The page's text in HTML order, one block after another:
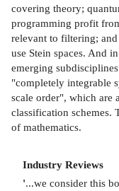
covering theory;
programming profit
relevant to filtering;
use Stein spaces. And
emerging
"completely integrable
scale order", which are
classification schemes.
of mathematics.
Industry Reviews
'...we consider this